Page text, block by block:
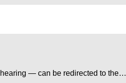
— can be redirected to the…